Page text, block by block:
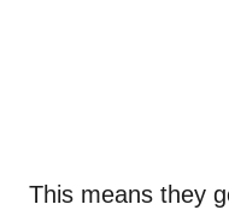
This means they